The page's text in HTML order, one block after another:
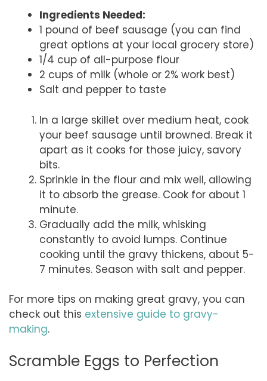
Ingredients Needed:
1 pound of beef sausage (you can find
great options at your local grocery store)
1/4 cup of all-purpose flour
2 cups of milk (whole or 2% work best)
Salt and pepper to taste
In a large skillet over medium heat, cook
your beef sausage until browned. Break it
apart as it cooks for those juicy, savory
bits.
Sprinkle in the flour and mix well, allowing
it to absorb the grease. Cook for about 1
minute.
Gradually add the milk, whisking
constantly to avoid lumps. Continue
cooking until the gravy thickens, about 5-
7 minutes. Season with salt and pepper.
For more tips on making great gravy, you can
check out this extensive guide to gravy-
making.
Scramble Eggs to Perfection